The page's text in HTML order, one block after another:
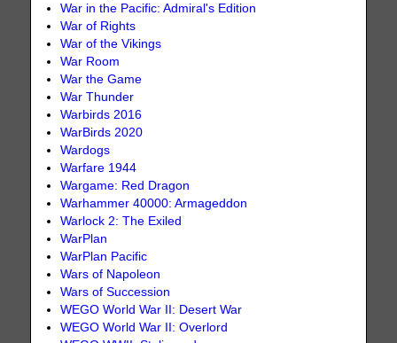
War in the Pacific: Admiral's Edition
War of Rights
War of the Vikings
War Room
War the Game
War Thunder
Warbirds 2016
WarBirds 2020
Wardogs
Warfare 1944
Wargame: Red Dragon
Warhammer 40000: Armageddon
Warlock 2: The Exiled
WarPlan
WarPlan Pacific
Wars of Napoleon
Wars of Succession
WEGO World War II: Desert War
WEGO World War II: Overlord